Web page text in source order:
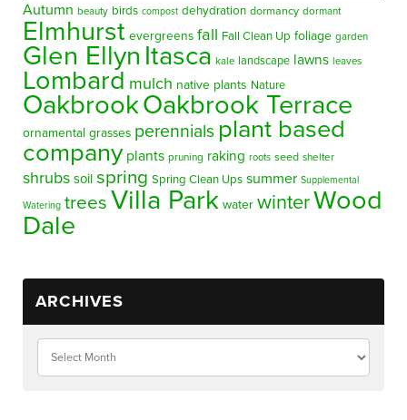
Autumn beauty birds compost dehydration dormancy dormant
Elmhurst evergreens fall Fall Clean Up foliage garden
Glen Ellyn Itasca kale landscape lawns leaves
Lombard mulch native plants Nature
OakbrookOakbrook Terrace
ornamental grasses perennials plant based
company plants pruning raking roots seed shelter
shrubs soil spring Spring Clean Ups summer Supplemental
Watering trees Villa Park water winterWood
Dale
ARCHIVES